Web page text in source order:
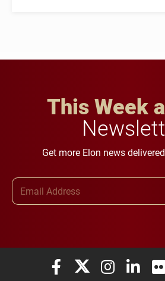
This Week
Get more Elon news
Elon University Facebook
Elon University X
Elon Elon